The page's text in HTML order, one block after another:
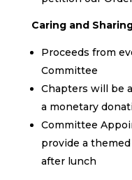
Caring and
Proceeds from
Committee
Chapters will be
a monetary
Committee
provide a
after lunch